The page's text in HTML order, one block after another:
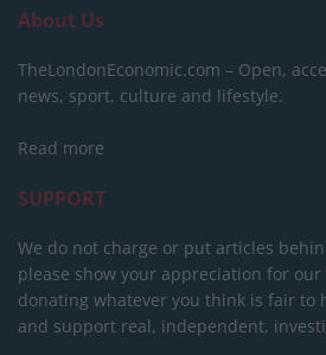
About Us
TheLondonEconomic.com – Open,
news, sport, culture and lifestyle.
Read more
SUPPORT
We do not charge or put articles
please show your appreciation for
donating whatever you think is fair to
and support real, independent,